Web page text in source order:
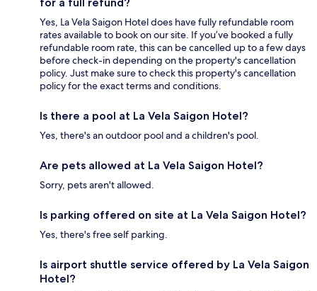
Yes, La Vela Saigon Hotel does have fully refundable room
rates available to book on our site. If you’ve booked a fully
refundable room rate, this can be cancelled up to a few days
before check-in depending on the property's cancellation
policy. Just make sure to check this property's cancellation
policy for the exact terms and conditions.
Is there a pool at La Vela Saigon Hotel?
Yes, there's an outdoor pool and a children's pool.
Are pets allowed at La Vela Saigon Hotel?
Sorry, pets aren't allowed.
Is parking offered on site at La Vela Saigon Hotel?
Yes, there's free self parking.
Is airport shuttle service offered by La Vela Saigon
Hotel?